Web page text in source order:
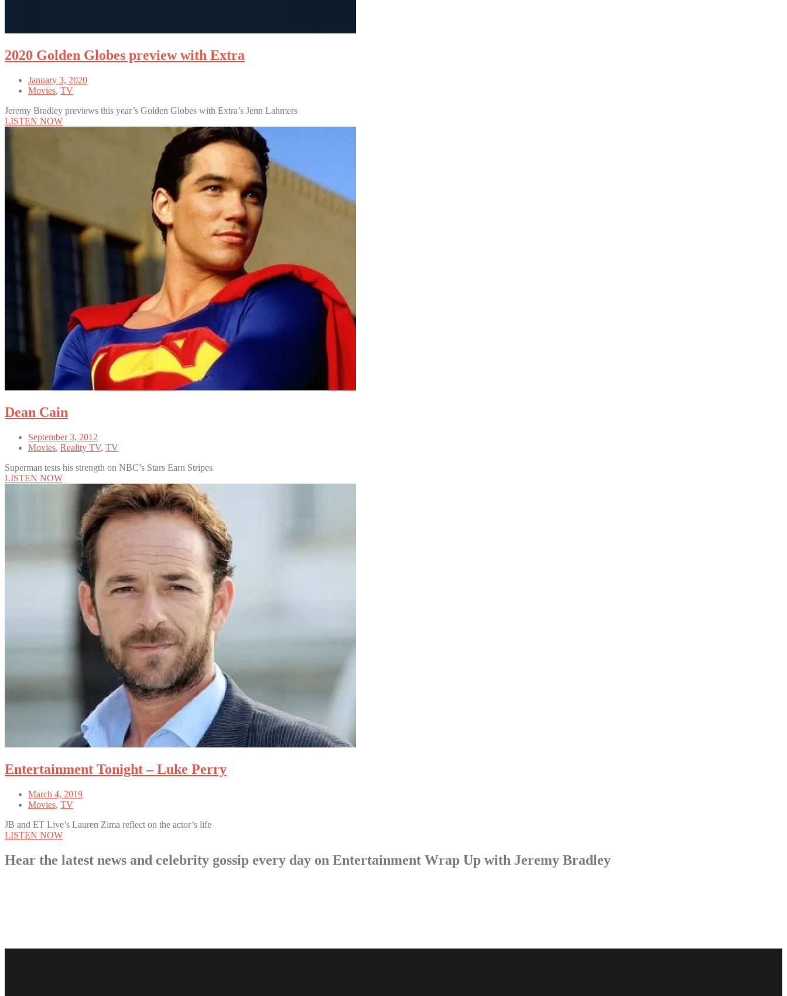
2020 Golden Globes preview with Extra
January 3, 2020
Movies, TV
Jeremy Bradley previews this year’s Golden Globes with Extra’s Jenn Lahmers
LISTEN NOW
Dean Cain
September 3, 2012
Movies, Reality TV, TV
Superman tests his strength on NBC’s Stars Earn Stripes
LISTEN NOW
Entertainment Tonight – Luke Perry
March 4, 2019
Movies, TV
JB and ET Live’s Lauren Zima reflect on the actor’s life
LISTEN NOW
Hear the latest news and celebrity gossip every day on Entertainment Wrap Up with Jeremy Bradley